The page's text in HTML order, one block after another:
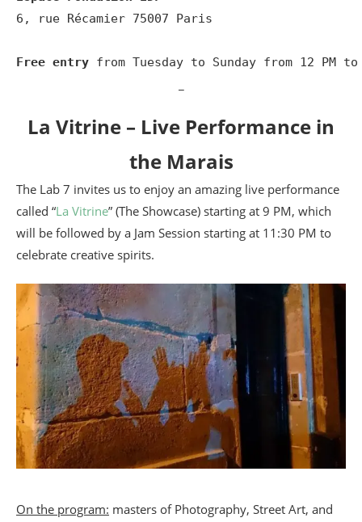
6, rue Récamier 75007 Paris
Free entry from Tuesday to Sunday from 12 PM
La Vitrine – Live Performance in
the Marais
The Lab 7 invites us to enjoy an amazing live performance
called “La Vitrine” (The Showcase) starting at 9 PM, which
will be followed by a Jam Session starting at 11:30 PM to
celebrate creative spirits.
On the program: masters of Photography, Street Art, and